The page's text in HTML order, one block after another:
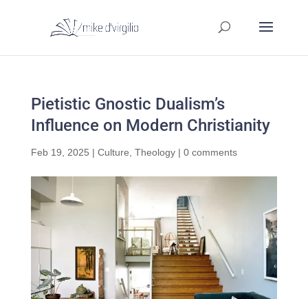
Pietistic Gnostic Dualism’s
Influence on Modern Christianity
Feb 19, 2025 | Culture Theology| 0 comments